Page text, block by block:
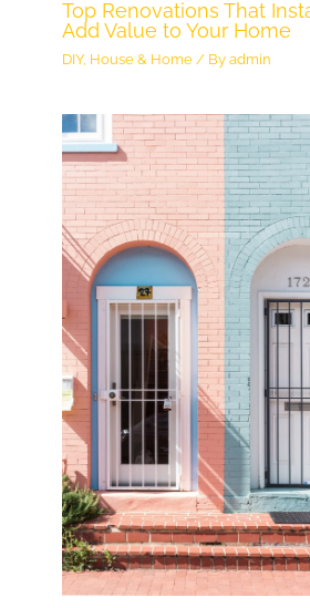
Top Renovations That
Add Value to Your Home
DIY, House & Home / Byadmin